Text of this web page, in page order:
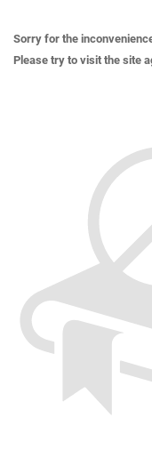
Sorry for the
Please try to visit the site